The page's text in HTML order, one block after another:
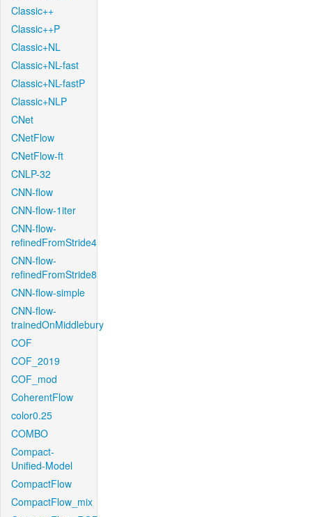
Classic++
Classic++P
Classic+NL
Classic+NL-fast
Classic+NL-fastP
Classic+NLP
CNet
CNetFlow
CNetFlow-ft
CNLP-32
CNN-flow
CNN-flow-1iter
CNN-flow-
refinedFromStride4
CNN-flow-
refinedFromStride8
CNN-flow-simple
CNN-flow-
trainedOnMiddlebury
COF
COF_2019
COF_mod
CoherentFlow
color0.25
COMBO
Compact-
Unified-Model
CompactFlow
CompactFlow_mix